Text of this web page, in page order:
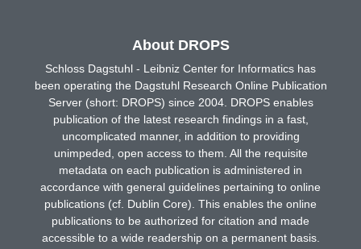
About DROPS
Schloss Dagstuhl - Leibniz Center for Informatics has
been operating the Dagstuhl Research Online Publication
Server (short: DROPS) since 2004. DROPS enables
publication of the latest research findings in a fast,
uncomplicated manner, in addition to providing
unimpeded, open access to them. All the requisite
metadata on each publication is administered in
accordance with general guidelines pertaining to online
publications (cf. Dublin Core). This enables the online
publications to be authorized for citation and made
accessible to a wide readership on a permanent basis.